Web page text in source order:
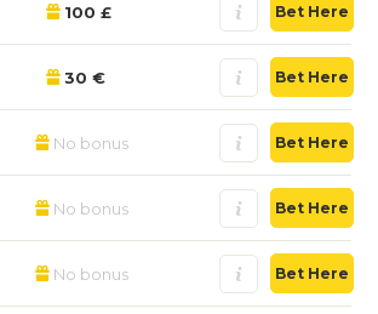
100 £ Bet Here
30 € Bet Here
No bonus Bet Here
No bonus Bet Here
No bonus Bet Here